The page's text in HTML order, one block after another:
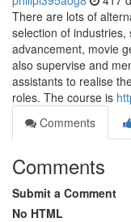
There are lots of
selection of
advancement, movie
also supervise and
assistants to realise
roles. The course is
Comments
Comments
Submit a Comment
No HTML